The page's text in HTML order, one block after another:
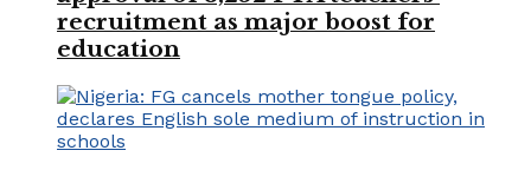
recruitment as major boost for
education